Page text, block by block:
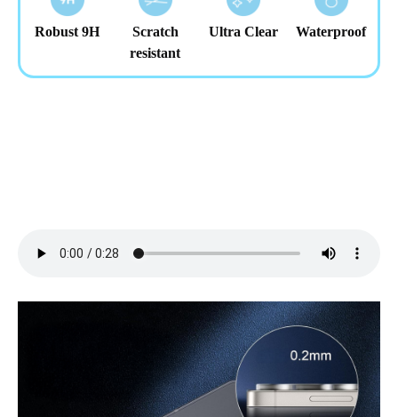
Robust 9H
Scratch
resistant
Ultra Clear Waterproof